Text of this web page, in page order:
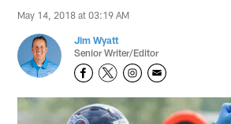
May 14, 2018 at 03:19 AM
Jim Wyatt
Senior Writer/Editor